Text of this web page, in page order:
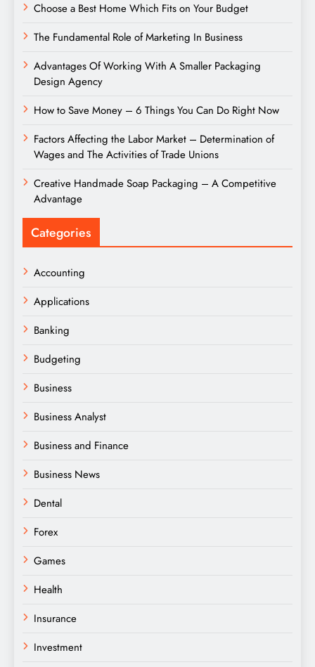
Choose a Best Home Which Fits on Your Budget
The Fundamental Role of Marketing In Business
Advantages Of Working With A Smaller Packaging
Design Agency
How to Save Money – 6 Things You Can Do Right Now
Factors Affecting the Labor Market – Determination of
Wages and The Activities of Trade Unions
Creative Handmade Soap Packaging – A Competitive
Advantage
Categories
Accounting
Applications
Banking
Budgeting
Business
Business Analyst
Business and Finance
Business News
Dental
Forex
Games
Health
Insurance
Investment